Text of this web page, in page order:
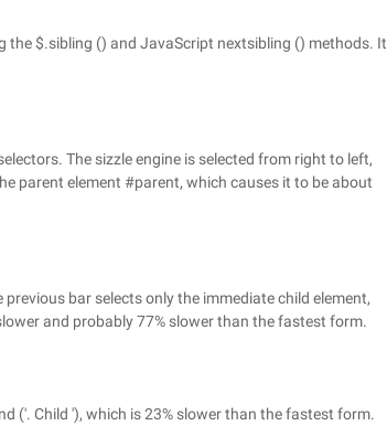
$.sibling () and JavaScript nextsibling () methods. It
The sizzle engine is selected from right to left,
parent element #parent, which causes it to be about
bar selects only the immediate child element,
and probably 77% slower than the fastest form.
('. Child '), which is 23% slower than the fastest form.